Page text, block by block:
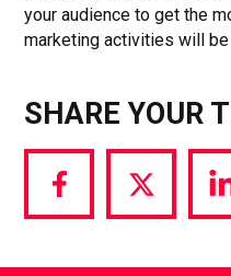
your audience to get the
marketing activities will
SHARE YOUR
Share
via
Share
via